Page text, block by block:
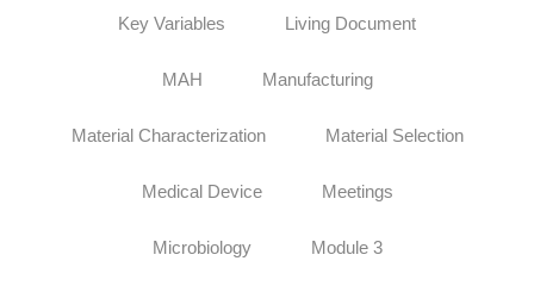
Key Variables Living Document
MAH Manufacturing
Material Characterization Material Selection
Medical Device Meetings
Microbiology Module 3